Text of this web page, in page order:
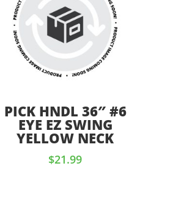
PICK HNDL 36″ #6
EYE EZ SWING
YELLOW NECK
$21.99